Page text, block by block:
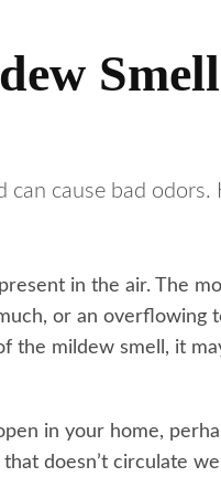
cause bad odors.
in the air. The
or an overflowing
the mildew smell, it
in your home,
doesn’t circulate